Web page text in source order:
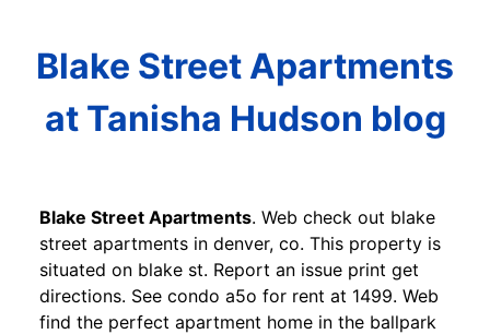
Blake Street Apartments
at Tanisha Hudson blog
Blake Street Apartments. Web check out blake
street apartments in denver, co. This property is
situated on blake st. Report an issue print get
directions. See condo a5o for rent at 1499. Web
find the perfect apartment home in the ballpark